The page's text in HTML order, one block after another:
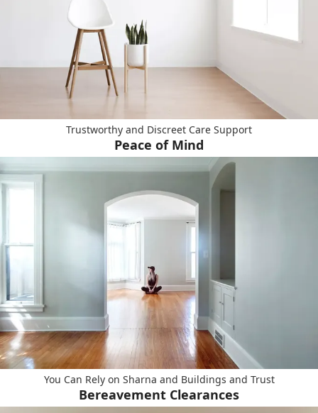
Trustworthy and Discreet Care Support
Peace of Mind
You Can Rely on Sharna and Buildings and Trust
Bereavement Clearances